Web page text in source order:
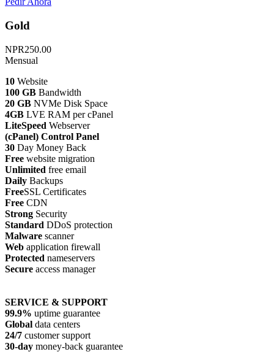
Gold
NPR250.00
Mensual
10 Website
100 GB Bandwidth
20 GB NVMe Disk Space
4GB LVE RAM per cPanel
LiteSpeed Webserver
(cPanel) Control Panel
30 Day Money Back
Free website migration
Unlimited free email
Daily Backups
FreeSSL Certificates
Free CDN
Strong Security
Standard DDoS protection
Malware scanner
Web application firewall
Protected nameservers
Secure access manager
SERVICE & SUPPORT
99.9% uptime guarantee
Global data centers
24/7 customer support
30-day money-back guarantee